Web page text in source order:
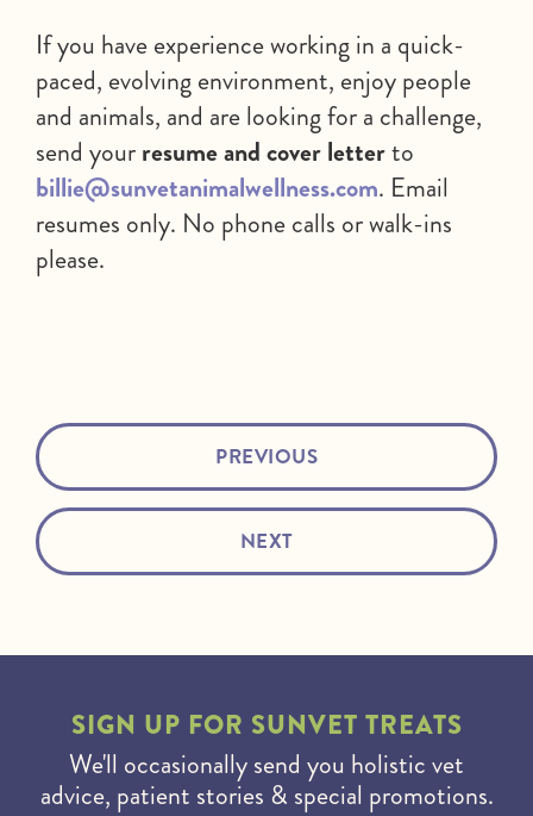
If you have experience working in a quick-
paced, evolving environment, enjoy people
and animals, and are looking for a challenge,
send yourresume and cover letterto
billie@sunvetanimalwellness.com. Email
resumes only. No phone calls or walk-ins
please.
PREVIOUS
NEXT
SIGN UP FOR SUNVET TREATS
We'll occasionally send you holistic vet
advice, patient stories & special promotions.